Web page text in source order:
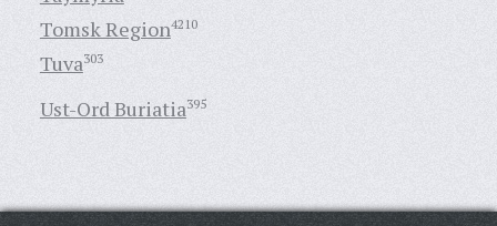
Tomsk Region4210
Tuva303
Ust-Ord Buriatia395